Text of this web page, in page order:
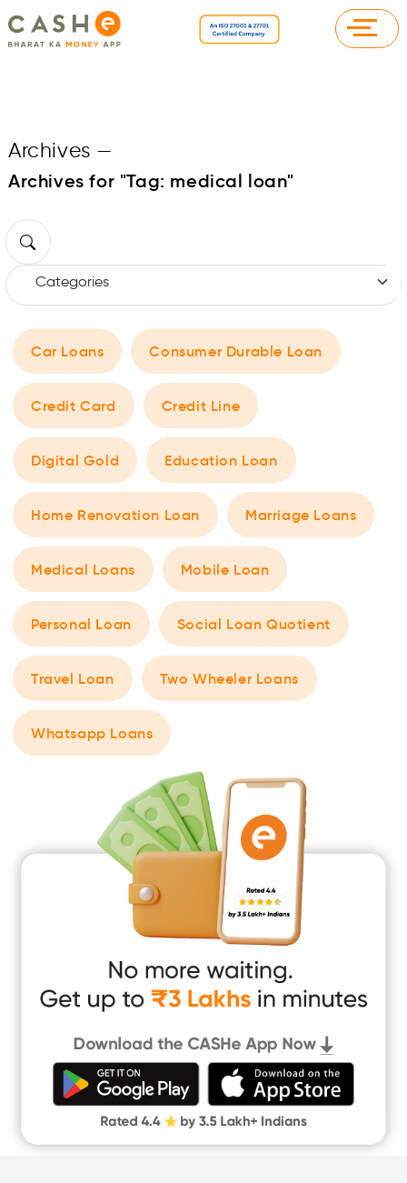
Archives —
Archives for "Tag: medical loan"
Car Loans Consumer Durable Loan
Credit Card Credit Line
Digital Gold Education Loan
Home Renovation Loan Marriage Loans
Medical Loans Mobile Loan
Personal Loan Social Loan Quotient
Travel Loan Two Wheeler Loans
Whatsapp Loans